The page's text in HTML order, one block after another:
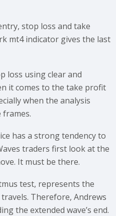
stop loss and take
mt4 indicator gives the last
loss using clear and
it comes to the take profit
when the analysis
has a strong tendency to
traders first look at the
It must be there.
test, represents the
Therefore, Andrews
the extended wave’s end.